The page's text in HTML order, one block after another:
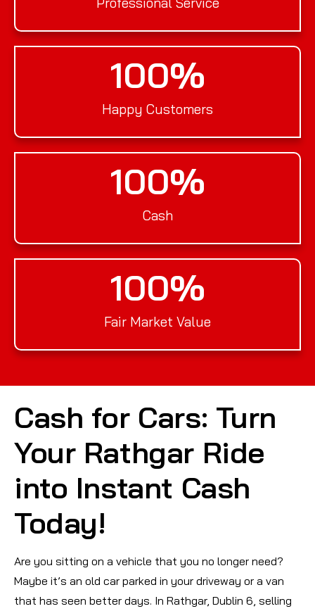
Happy Customers
100%
Cash
100%
Fair Market Value
100%
Cash for Cars: Turn
Your Rathgar Ride
into Instant Cash
Today!
Are you sitting on a vehicle that you no longer need?
Maybe it’s an old car parked in your driveway or a van
that has seen better days. In Rathgar, Dublin 6, selling